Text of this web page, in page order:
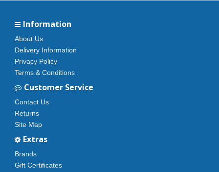
Information
About Us
Delivery Information
Privacy Policy
Terms & Conditions
Customer Service
Contact Us
Returns
Site Map
Extras
Brands
Gift Certificates